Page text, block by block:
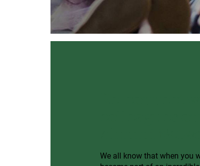
We all know that when you